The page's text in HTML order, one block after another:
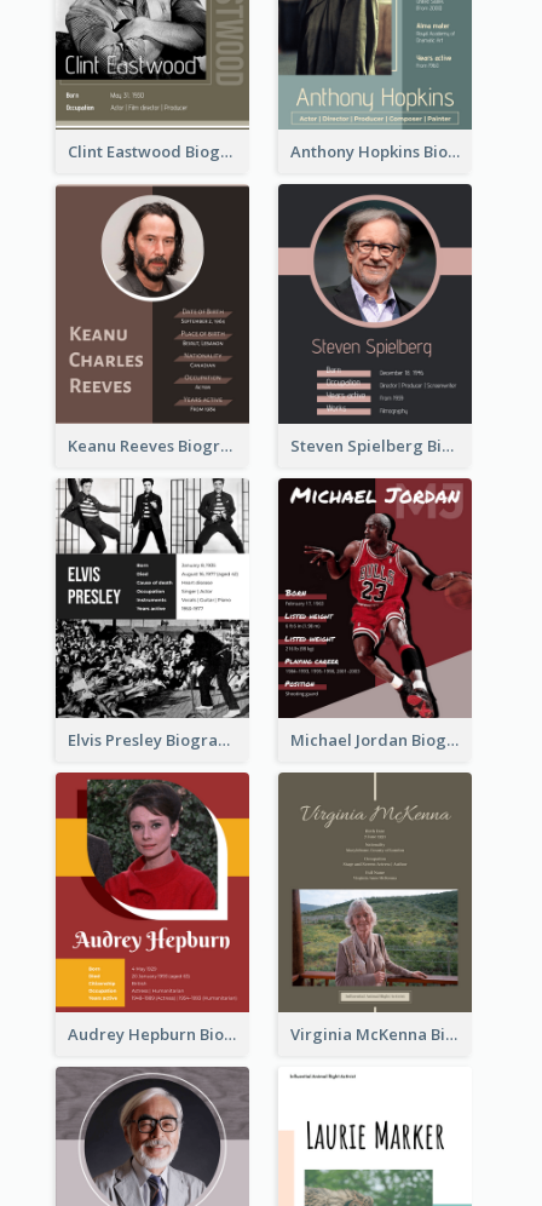
Clint Eastwood Biography Anthony Hopkins Biography
Keanu Reeves Biography Steven Spielberg Biography
Elvis Presley Biography Michael Jordan Biography
Audrey Hepburn Biography Virginia McKenna Biography